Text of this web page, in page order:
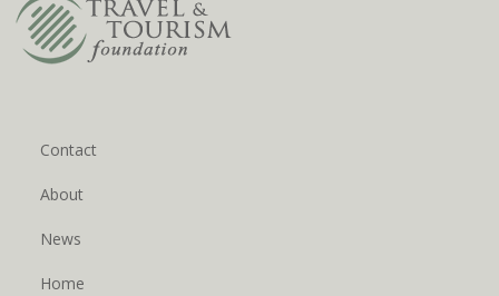
Contact
About
News
Home